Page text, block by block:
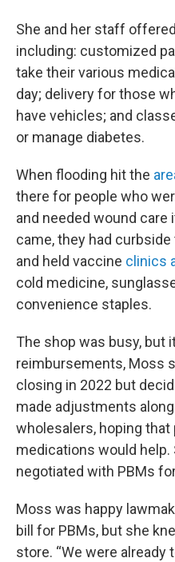
She and her staff
including: customized
take their various
day; delivery for those
have vehicles; and
or manage diabetes.
When flooding hit the
there for people who
and needed wound care
came, they had
and held vaccine clinics
cold medicine,
convenience staples.
The shop was busy, but
reimbursements, Moss
closing in 2022 but
made adjustments
wholesalers, hoping
medications would help.
negotiated with PBMs
Moss was happy
bill for PBMs, but she
store. “We were already